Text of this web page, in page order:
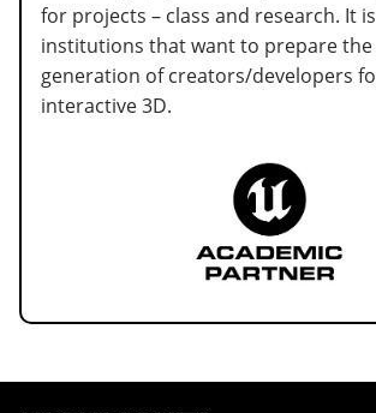
for projects – class and research. It
institutions that want to prepare
generation of creators/developers
interactive 3D.